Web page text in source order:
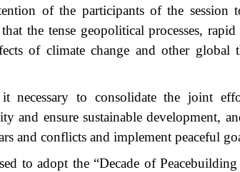
of the participants of the session
the tense geopolitical processes, rapid
of climate change and other global
necessary to consolidate the joint
ensure sustainable development,
and conflicts and implement peaceful
to adopt the “Decade of